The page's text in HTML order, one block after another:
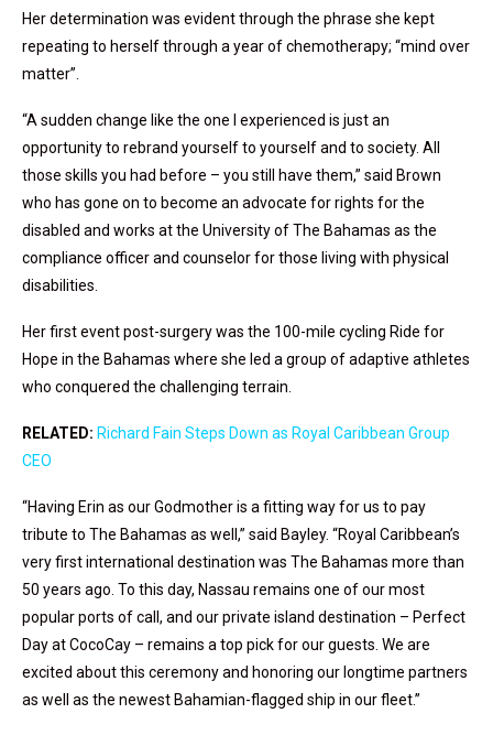
Her determination was evident through the phrase she kept
repeating to herself through a year of chemotherapy; “mind over
matter”.
“A sudden change like the one I experienced is just an
opportunity to rebrand yourself to yourself and to society. All
those skills you had before – you still have them,” said Brown
who has gone on to become an advocate for rights for the
disabled and works at the University of The Bahamas as the
compliance officer and counselor for those living with physical
disabilities.
Her first event post-surgery was the 100-mile cycling Ride for
Hope in the Bahamas where she led a group of adaptive athletes
who conquered the challenging terrain.
RELATED: Richard Fain Steps Down as Royal Caribbean Group
CEO
“Having Erin as our Godmother is a fitting way for us to pay
tribute to The Bahamas as well,” said Bayley. “Royal Caribbean’s
very first international destination was The Bahamas more than
50 years ago. To this day, Nassau remains one of our most
popular ports of call, and our private island destination – Perfect
Day at CocoCay – remains a top pick for our guests. We are
excited about this ceremony and honoring our longtime partners
as well as the newest Bahamian-flagged ship in our fleet.”